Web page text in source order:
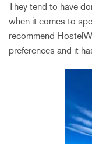
They tend to have
when it comes to
recommend
preferences and it